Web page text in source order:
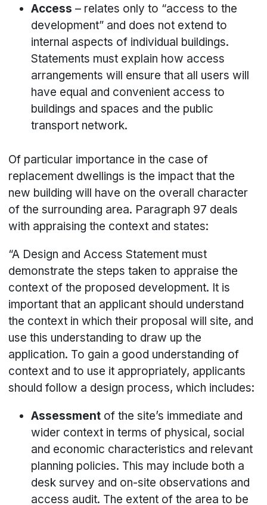
Access – relates only to “access to the
development” and does not extend to
internal aspects of individual buildings.
Statements must explain how access
arrangements will ensure that all users will
have equal and convenient access to
buildings and spaces and the public
transport network.
Of particular importance in the case of
replacement dwellings is the impact that the
new building will have on the overall character
of the surrounding area. Paragraph 97 deals
with appraising the context and states:
“A Design and Access Statement must
demonstrate the steps taken to appraise the
context of the proposed development. It is
important that an applicant should understand
the context in which their proposal will site, and
use this understanding to draw up the
application. To gain a good understanding of
context and to use it appropriately, applicants
should follow a design process, which includes:
Assessment of the site’s immediate and
wider context in terms of physical, social
and economic characteristics and relevant
planning policies. This may include both a
desk survey and on-site observations and
access audit. The extent of the area to be